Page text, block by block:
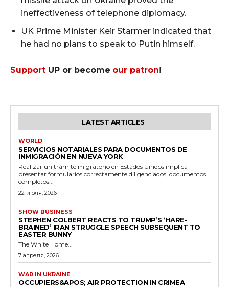
ineffectiveness of telephone diplomacy.
UK Prime Minister Keir Starmer indicated that
he had no plans to speak to Putin himself.
Support UP or become our patron!
LATEST ARTICLES
WORLD
SERVICIOS NOTARIALES PARA DOCUMENTOS DE
INMIGRACIÓN EN NUEVA YORK
Realizar un trámite migratorio en Estados Unidos implica
presentar formularios correctamente diligenciados, documentos
completos...
22 июля, 2026
SHOW BUSINESS
STEPHEN COLBERT REACTS TO TRUMP’S ‘HARE-
BRAINED’ IRAN STRUGGLE SPEECH SUBSEQUENT TO
EASTER BUNNY
The White Home...
7 апреля, 2026
WAR IN UKRAINE
OCCUPIERS&APOS; AIR PROTECTION IN CRIMEA